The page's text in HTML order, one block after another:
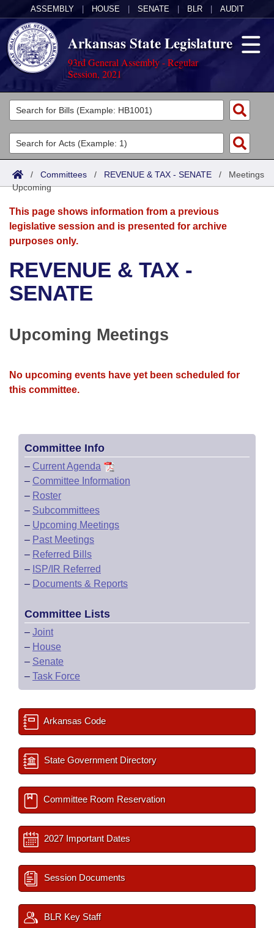
ASSEMBLY HOUSE SENATE BLR AUDIT
Arkansas State Legislature
93rd General Assembly - Regular
Session, 2021
Legislators
List All
Search
District Finder
Committees
Joint
Senate
House
Bills in House Committees
Bills in Joint Committees
Meetings Of The Whole/Business Meetings
Acts
Search by Range
Advanced Search
Bills
Search by Range
Advanced Search
Recent Activities
Personalized Bill Tracking
Bills Returned from Committee
Calendars
Meetings and Events
Bills on Committee Agendas
Senate
House Budget
House Roll Call
Arkansas Law
Arkansas Code and Constitution of 1874
Uncodified Historic Legislation
Governor's Veto List
Budget
Search Center
/ Committees / REVENUE & TAX - SENATE / Meetings
Upcoming
This page shows information from a previous
legislative session and is presented for archive
purposes only.
REVENUE & TAX -
SENATE
Upcoming Meetings
No upcoming events have yet been scheduled for
this committee.
Committee Info
– Current Agenda
– Committee Information
– Roster
– Subcommittees
– Upcoming Meetings
– Past Meetings
– Referred Bills
– ISP/IR Referred
– Documents & Reports
Committee Lists
– Joint
– House
– Senate
– Task Force
Arkansas Code
State Government Directory
Committee Room Reservation
2027 Important Dates
Session Documents
BLR Key Staff